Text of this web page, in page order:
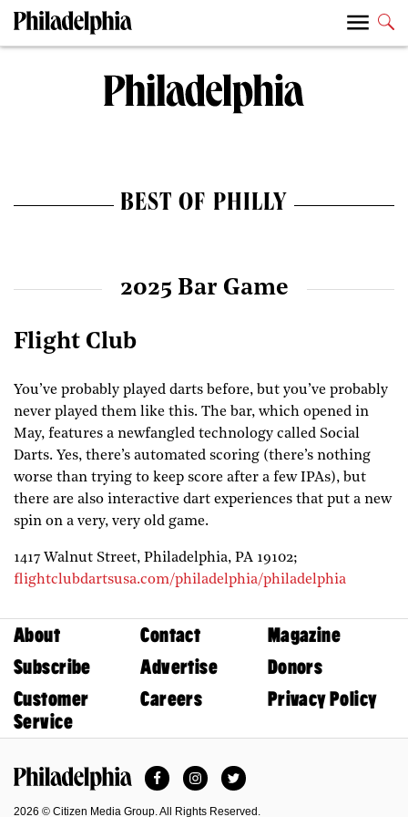
BEST OF PHILLY
2025 Bar Game
Flight Club
You’ve probably played darts before, but you’ve probably
never played them like this. The bar, which opened in
May, features a newfangled technology called Social
Darts. Yes, there’s automated scoring (there’s nothing
worse than trying to keep score after a few IPAs), but
there are also interactive dart experiences that put a new
spin on a very, very old game.
1417 Walnut Street, Philadelphia, PA 19102;
flightclubdartsusa.com/philadelphia/philadelphia
About Contact
Magazine
Subscribe
Advertise
Donors
Customer
Service
Careers Privacy Policy
FacebookInstagramTwitter
2026 © Citizen Media Group. All Rights Reserved.